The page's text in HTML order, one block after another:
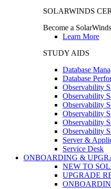
SOLARWINDS
Become a
Learn More
STUDY AIDS
Database
Database
Observability
Observability
Observability
Observability
Observability
Observability
Server &
Service Desk
ONBOARDING &
NEW TO
UPGRADE